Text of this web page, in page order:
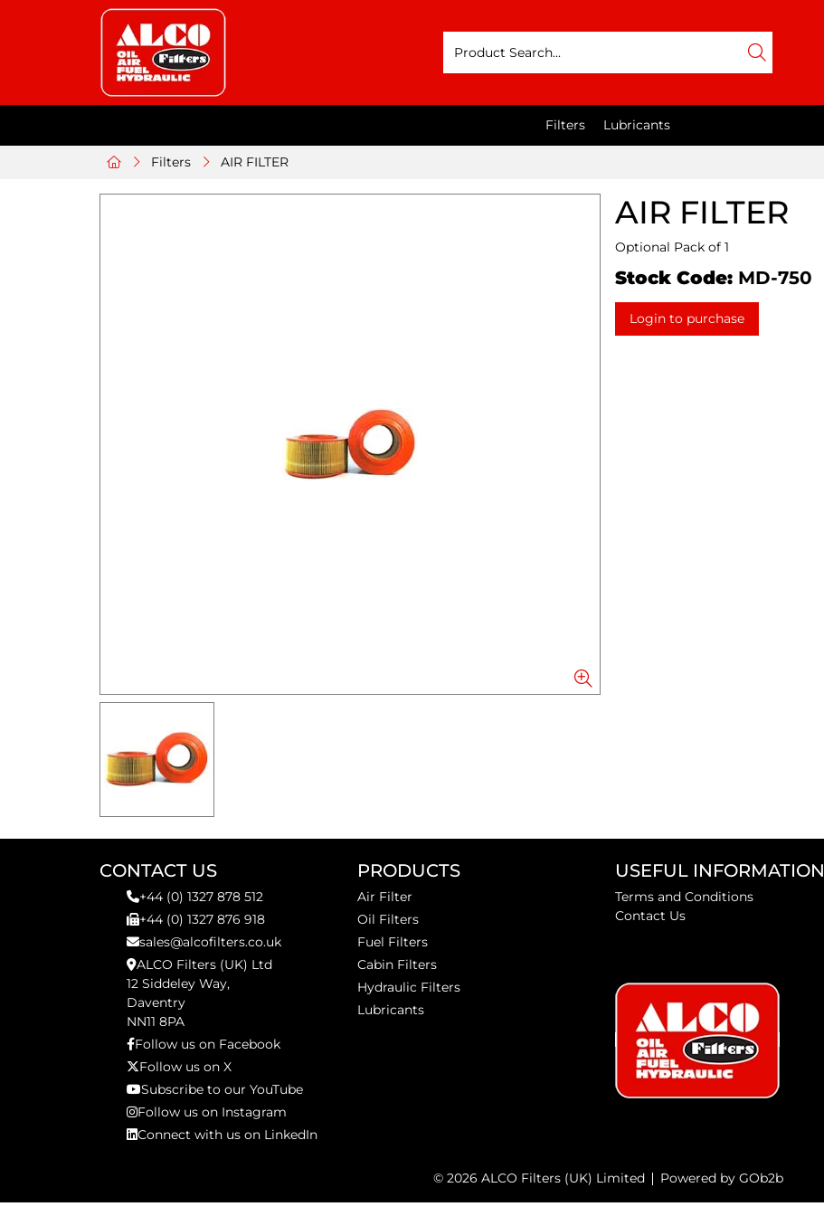
Filters Lubricants
Filters AIR FILTER
AIR FILTER
Optional Pack of 1
Stock Code: MD-750
Login to purchase
CONTACT US
+44 (0) 1327 878 512
+44 (0) 1327 876 918
sales@alcofilters.co.uk
ALCO Filters (UK) Ltd
12 Siddeley Way,
Daventry
NN11 8PA
Follow us on Facebook
Follow us on X
Subscribe to our YouTube
Follow us on Instagram
Connect with us on LinkedIn
PRODUCTS
Air Filter
Oil Filters
Fuel Filters
Cabin Filters
Hydraulic Filters
Lubricants
USEFUL INFORMATION
Terms and Conditions
Contact Us
© 2026 ALCO Filters (UK) Limited Powered by GOb2b